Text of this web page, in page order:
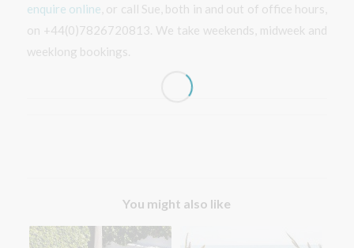
enquire online , or call Sue, both in and out of office hours,
on +44(0)7826720813. We take weekends, midweek and
weeklong bookings.
You might also like